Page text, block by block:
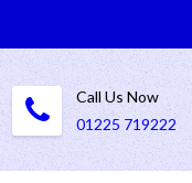
Call Us Now
01225 719222